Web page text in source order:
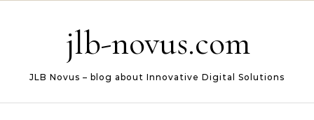
jlb-novus.com
JLB Novus – blog about Innovative Digital Solutions